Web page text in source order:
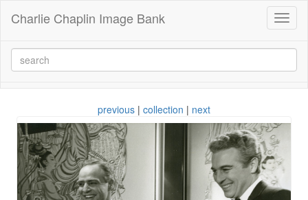
Charlie Chaplin Image Bank
previous | collection | next